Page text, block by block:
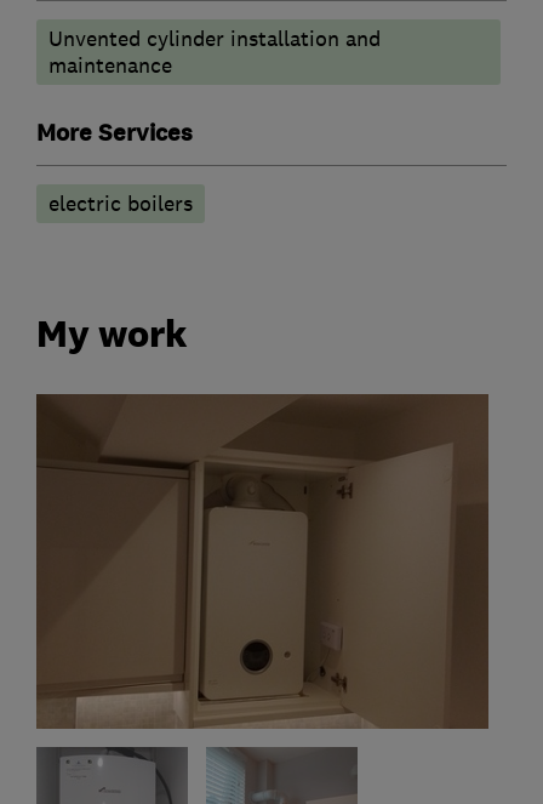
Unvented cylinder installation and
maintenance
More Services
electric boilers
My work